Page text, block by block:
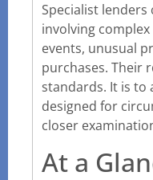
Specialist lenders
involving
events, unusual
purchases. Their
standards. It is to
designed for
closer
At a